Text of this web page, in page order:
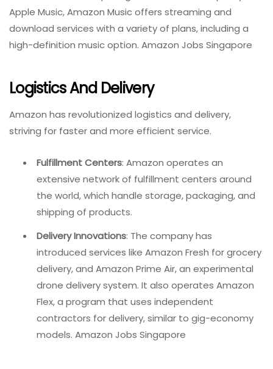
Apple Music, Amazon Music offers streaming and
download services with a variety of plans, including a
high-definition music option. Amazon Jobs Singapore
Logistics And Delivery
Amazon has revolutionized logistics and delivery,
striving for faster and more efficient service.
Fulfillment Centers: Amazon operates an
extensive network of fulfillment centers around
the world, which handle storage, packaging, and
shipping of products.
Delivery Innovations: The company has
introduced services like Amazon Fresh for grocery
delivery, and Amazon Prime Air, an experimental
drone delivery system. It also operates Amazon
Flex, a program that uses independent
contractors for delivery, similar to gig-economy
models. Amazon Jobs Singapore